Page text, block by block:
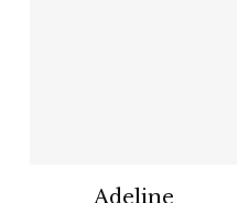
Adeline